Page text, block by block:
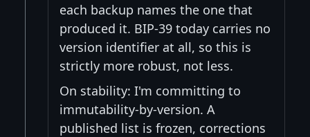
each backup names the one that
produced it. BIP-39 today carries no
version identifier at all, so this is
strictly more robust, not less.
On stability: I'm committing to
immutability-by-version. A
published list is frozen, corrections